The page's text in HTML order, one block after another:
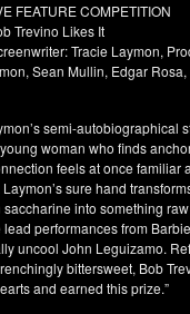
FEATURE COMPETITION
Trevino Likes It
Tracie Laymon,
Sean Mullin, Edgar
semi-autobiographical
woman who finds
feels at once familiar
sure hand
into something
performances from
uncool John Leguizamo.
bittersweet, Bob
and earned this prize.”